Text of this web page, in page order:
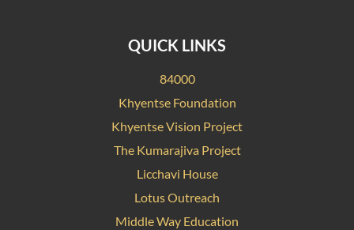
QUICK LINKS
84000
Khyentse Foundation
Khyentse Vision Project
The Kumarajiva Project
Licchavi House
Lotus Outreach
Middle Way Education